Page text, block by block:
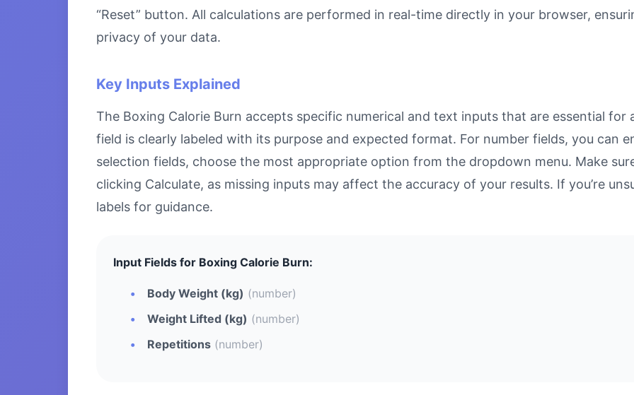
“Reset” button. All calculations are performed in real-time directly in your browser,
privacy of your data.
Key Inputs Explained
The Boxing Calorie Burn accepts specific numerical and text inputs that are essential for
field is clearly labeled with its purpose and expected format. For number fields, you can
selection fields, choose the most appropriate option from the dropdown menu. Make
clicking Calculate, as missing inputs may affect the accuracy of your results. If you’re
labels for guidance.
Input Fields for Boxing Calorie Burn:
Body Weight (kg) (number)
Weight Lifted (kg) (number)
Repetitions (number)